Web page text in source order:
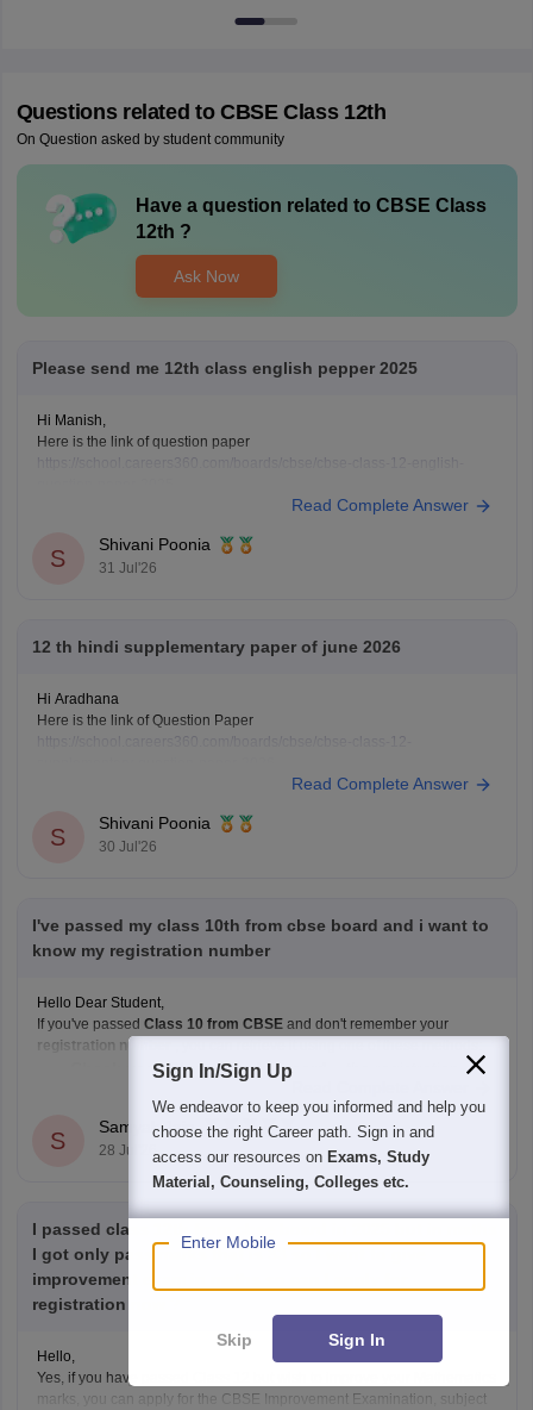
Questions related to CBSE Class 12th
On Question asked by student community
Have a question related to CBSE Class
12th ?
Ask Now
Please send me 12th class english pepper 2025
Hi Manish,
Here is the link of question paper
Read Complete Answer
S
Shivani Poonia
31 Jul'26
12 th hindi supplementary paper of june 2026
Hi Aradhana
Here is the link of Question Paper
Read Complete Answer
S
Shivani Poonia
30 Jul'26
I've passed my class 10th from cbse board and i want to
know my registration number
Hello Dear Student,
If you've passed Class 10 from CBSE and don't remember your
registration number
Check your Class 10 admit card
Look at your school records– your school should
have
S
Samyak Jain
28 Jul'26
I passed class 12th from cbse board in 2025 but in maths
I got only pass marks that is 33 so I want to give
improvement exam in maths.so can I apply for
registration now ?
Hello,
Yes, if you have passed Class 12 but wish to improve your Mathematics
marks, you can apply for the CBSE Improvement Examination, subject
Sign In/Sign Up
We endeavor to keep you informed and help you
choose the right Career path. Sign in and
access our resources on Exams, Study
Material, Counseling, Colleges etc.
Enter Mobile
Skip Sign In